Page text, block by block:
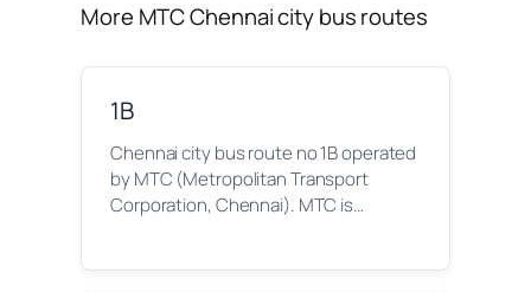
More MTC Chennai city bus routes
1B
Chennai city bus route no 1B operated
by MTC (Metropolitan Transport
Corporation, Chennai). MTC is…